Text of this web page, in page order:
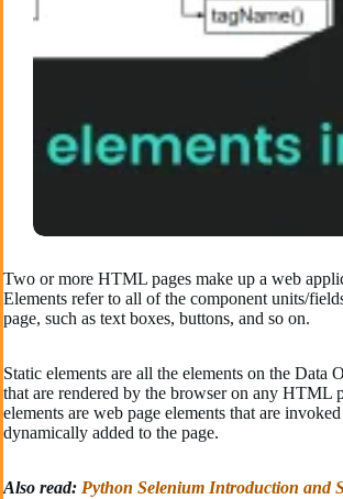
Two or more HTML pages make up a web
Elements refer to all of the component units/
page, such as text boxes, buttons, and so on.
Static elements are all the elements on the
that are rendered by the browser on any HTML
elements are web page elements that are
dynamically added to the page.
Also read: Python Selenium Introduction and